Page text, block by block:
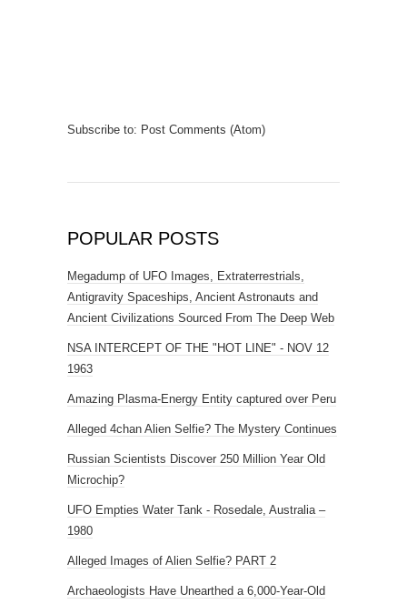
Subscribe to: Post Comments (Atom)
POPULAR POSTS
Megadump of UFO Images, Extraterrestrials,
Antigravity Spaceships, Ancient Astronauts and
Ancient Civilizations Sourced From The Deep Web
NSA INTERCEPT OF THE "HOT LINE" - NOV 12
1963
Amazing Plasma-Energy Entity captured over Peru
Alleged 4chan Alien Selfie? The Mystery Continues
Russian Scientists Discover 250 Million Year Old
Microchip?
UFO Empties Water Tank - Rosedale, Australia –
1980
Alleged Images of Alien Selfie? PART 2
Archaeologists Have Unearthed a 6,000-Year-Old